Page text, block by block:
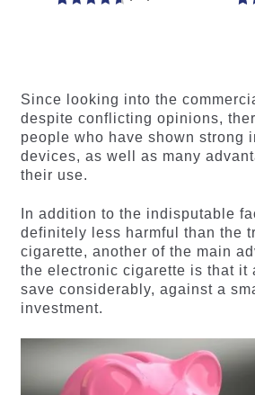
customer
ratings
Since looking into the
despite conflicting opinions,
people who have shown strong
devices, as well as many
their use.
In addition to the indisputable
definitely less harmful than the
cigarette, another of the main
the electronic cigarette is that it
save considerably, against a
investment.